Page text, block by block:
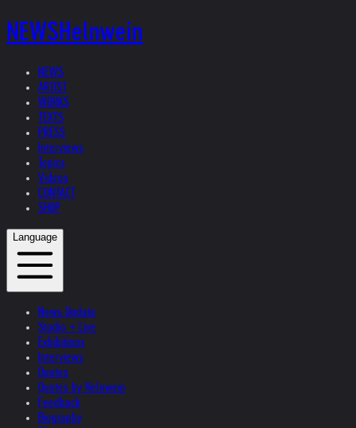
NEWSHelnwein
NEWS
ARTIST
WORKS
TEXTS
PRESS
Interviews
Topics
Videos
CONTACT
SHOP
Language
News Update
Studio + Live
Exhibitions
Interviews
Quotes
Quotes by Helnwein
Feedback
Biography